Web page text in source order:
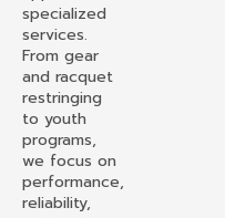
specialized
services.
From gear
and racquet
restringing
to youth
programs,
we focus on
performance,
reliability,